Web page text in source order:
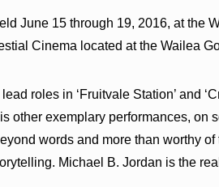
June 15 through 19, 2016, at the
Cinema located at the Wailea
roles in ‘Fruitvale Station’ and
other exemplary performances, on
words and more than worthy
Michael B. Jordan is the